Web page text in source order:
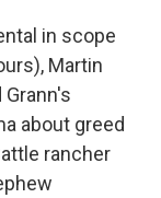
in scope
Martin
about greed
rancher